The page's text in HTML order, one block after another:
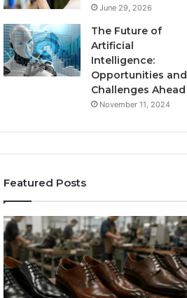
June 29, 2026
The Future of
Artificial
Intelligence:
Opportunities and
Challenges Ahead
November 11, 2024
Featured Posts
Benefits
OEM
Kids
Shoe